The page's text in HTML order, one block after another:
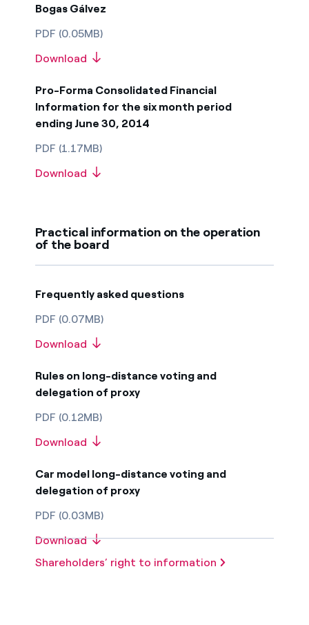
Bogas Gálvez
PDF (0.05MB)
Download
Pro-Forma Consolidated Financial
Information for the six month period
ending June 30, 2014
PDF (1.17MB)
Download
Practical information on the operation
of the board
Frequently asked questions
PDF (0.07MB)
Download
Rules on long-distance voting and
delegation of proxy
PDF (0.12MB)
Download
Car model long-distance voting and
delegation of proxy
PDF (0.03MB)
Download
Shareholders’ right to information